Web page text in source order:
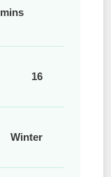
mins
16
Winter